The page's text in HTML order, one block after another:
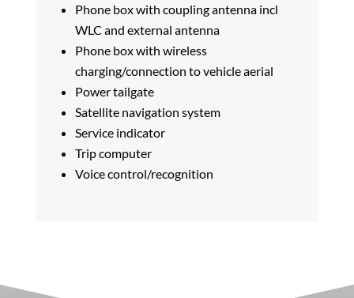
Phone box with coupling antenna incl
WLC and external antenna
Phone box with wireless
charging/connection to vehicle aerial
Power tailgate
Satellite navigation system
Service indicator
Trip computer
Voice control/recognition